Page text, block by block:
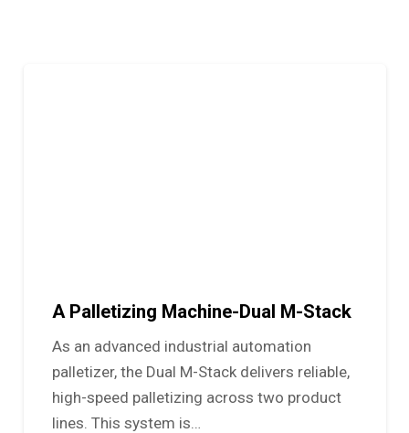
A Palletizing Machine-Dual M-Stack
As an advanced industrial automation
palletizer, the Dual M-Stack delivers reliable,
high-speed palletizing across two product
lines. This system is…